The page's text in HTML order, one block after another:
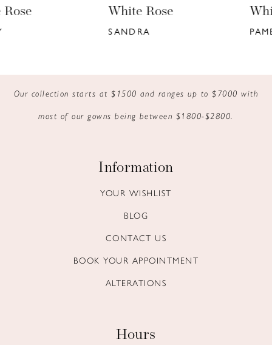
9
White Rose White Rose
Our collection starts at $1500 and ranges up to $7000 with
most of our gowns being between $1800-$2800.
Information
YOUR WISHLIST
BLOG
CONTACT US
BOOK YOUR APPOINTMENT
ALTERATIONS
Hours